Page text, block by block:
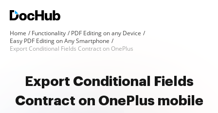
Home Functionality
PDF Editing on any Device
Easy PDF Editing on Any Smartphone
Export Conditional Fields Contract on OnePlus
Export Conditional Fields
Contract on OnePlus mobile